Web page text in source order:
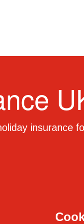
insurance